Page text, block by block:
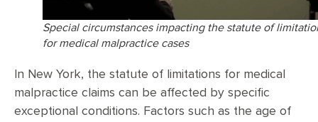
Special circumstances impacting the statute of
for medical malpractice cases
In New York, the statute of limitations for medical
malpractice claims can be affected by specific
exceptional conditions. Factors such as the age of